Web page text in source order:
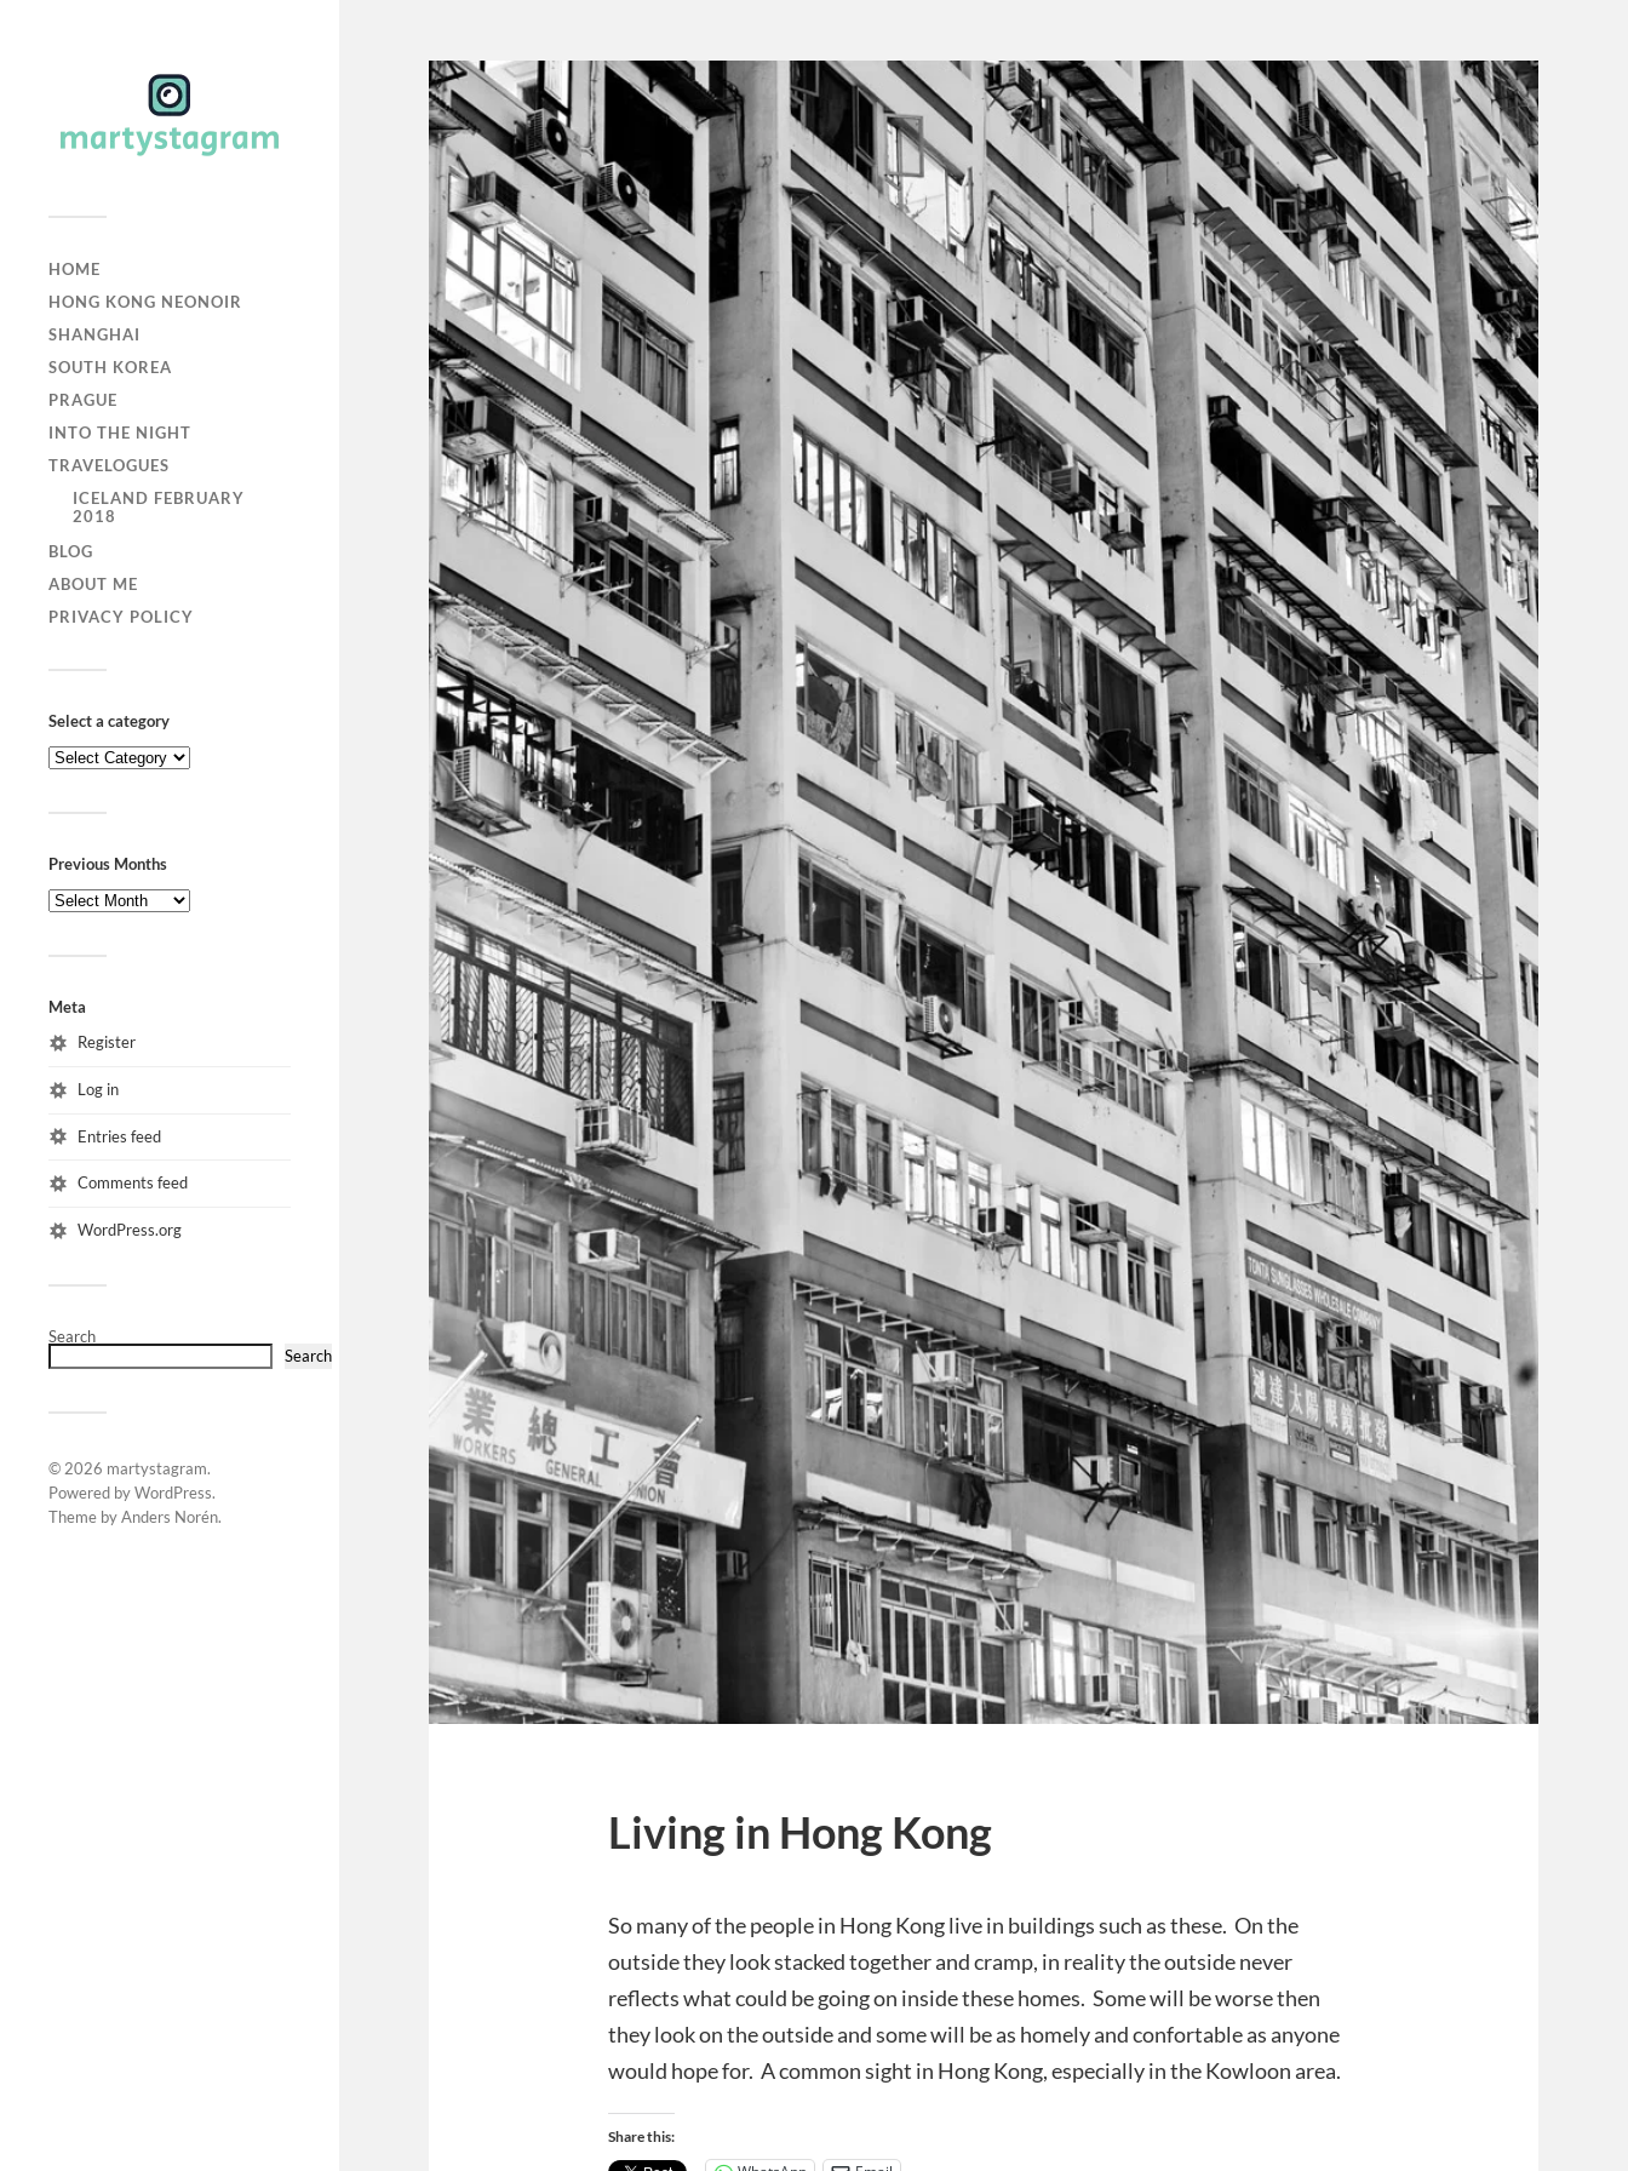
HOME
HONG KONG NEONOIR
SHANGHAI
SOUTH KOREA
PRAGUE
INTO THE NIGHT
TRAVELOGUES
ICELAND FEBRUARY
2018
BLOG
ABOUT ME
PRIVACY POLICY
Select a category
Previous Months
Meta
Register
Log in
Entries feed
Comments feed
WordPress.org
Search
Search
© 2026 martystagram.
Powered byWordPress.
Theme byAnders Norén.
Living in Hong Kong
So many of the people in Hong Kong live in buildings such as these. On the
outside they look stacked together and cramp, in reality the outside never
reflects what could be going on inside these homes. Some will be worse then
they look on the outside and some will be as homely and confortable as anyone
would hope for. A common sight in Hong Kong, especially in the Kowloon area.
Share this: